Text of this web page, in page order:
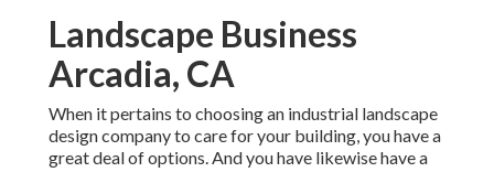
Landscape Business
Arcadia, CA
When it pertains to choosing an industrial landscape
design company to care for your building, you have a
great deal of options. And you have likewise have a